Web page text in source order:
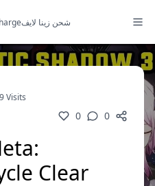
شحن زينا لايف
Visits
0 0
Clear